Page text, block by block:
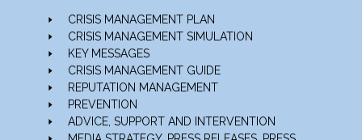
CRISIS MANAGEMENT PLAN
CRISIS MANAGEMENT SIMULATION
KEY MESSAGES
CRISIS MANAGEMENT GUIDE
REPUTATION MANAGEMENT
PREVENTION
ADVICE, SUPPORT AND INTERVENTION